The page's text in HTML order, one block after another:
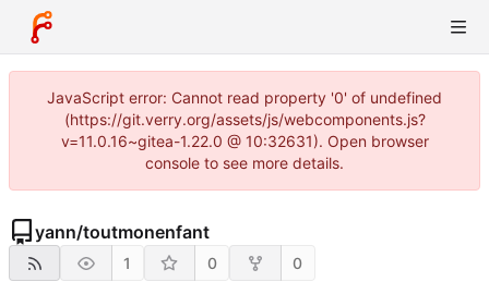
JavaScript error: Cannot read property '0' of undefined
(https://git.verry.org/assets/js/webcomponents.js?
v=11.0.16~gitea-1.22.0 @ 10:32631). Open browser
console to see more details.
yann/toutmonenfant
1 0 0